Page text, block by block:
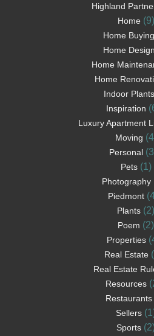
Highland
Home (9)
Home Buying
Home Design
Home
Home
Indoor Plants
Inspiration
Luxury Apartment
Moving
Personal
Pets(1)
Photography
Piedmont
Plants (2)
Poem (2)
Properties
Real Estate
Real Estate
Resources
Restaurants
Sellers
Sports